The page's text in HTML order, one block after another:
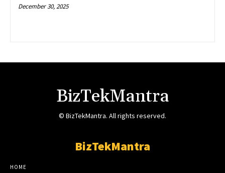
December 30, 2025
BizTekMantra
© BizTekMantra. All rights reserved.
BizTekMantra
HOME